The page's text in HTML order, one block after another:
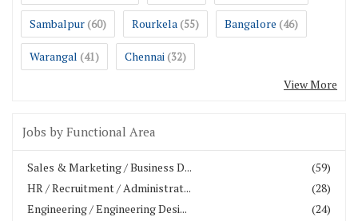
Sambalpur (60) Rourkela (55) Bangalore (46)
Warangal (41) Chennai (32)
View More
Jobs by Functional Area
(59)
Sales & Marketing / Business D...
(28)
HR / Recruitment / Administrat...
(24)
Engineering / Engineering Desi...